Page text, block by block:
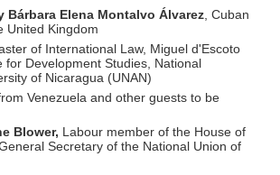
Bárbara Elena Montalvo Álvarez, Cuban
United Kingdom
of International Law, Miguel d'Escoto
for Development Studies, National
of Nicaragua (UNAN)
Venezuela and other guests to be
Blower, Labour member of the House of
Secretary of the National Union of